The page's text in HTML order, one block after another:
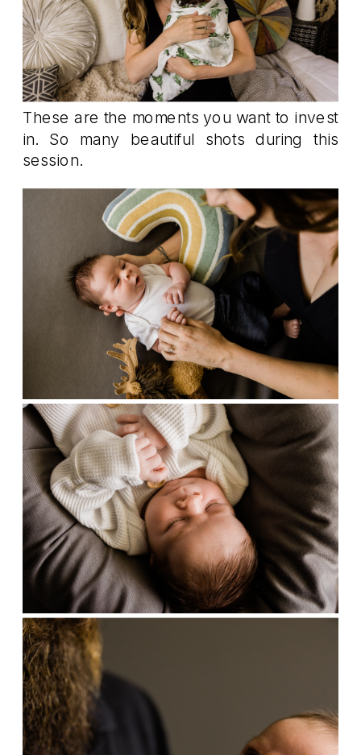
These are the moments you want to invest
in. So many beautiful shots during this
session.